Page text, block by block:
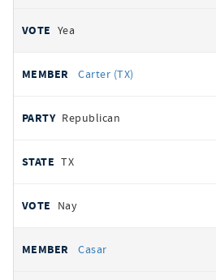
Yea
Carter (TX)
Republican
TX
Nay
Casar